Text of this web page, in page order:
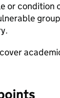
or condition